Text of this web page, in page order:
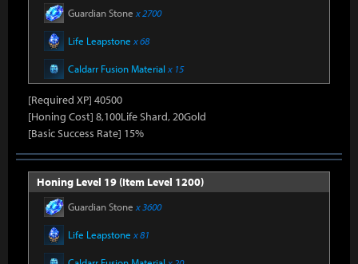
Guardian Stone x 2700
Life Leapstone x 68
Caldarr Fusion Material x 15
[Required XP] 40500
[Honing Cost] 8,100Life Shard, 20Gold
[Basic Success Rate] 15%
Honing Level 19 (Item Level 1200)
Guardian Stone x 3600
Life Leapstone x 81